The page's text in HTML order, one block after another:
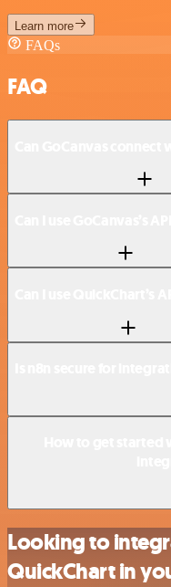
Learn more
FAQs
FAQ
Looking to
QuickChart in